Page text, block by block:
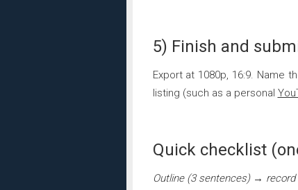
5) Finish and
Export at 1080p, 16:9. Name
listing (such as a personal
Quick checklist
Outline (3 sentences) →